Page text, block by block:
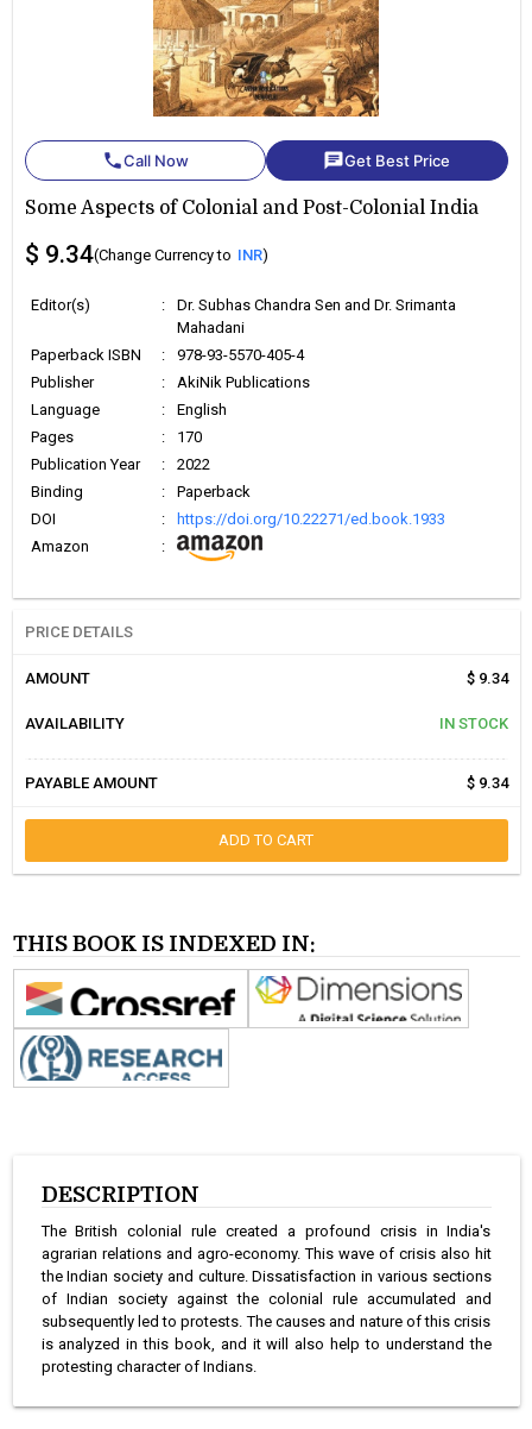
phoneCall Now chatGet Best Price
Some Aspects of Colonial and Post-Colonial India
$ 9.34(Change Currency to INR)
Editor(s) :
Dr. Subhas Chandra Sen and Dr. Srimanta
Mahadani
Paperback ISBN
:
978-93-5570-405-4
Publisher
:
AkiNik Publications
Language
:
English
Pages
:
170
Publication Year
:
2022
Binding
:
Paperback
DOI
:
https://doi.org/10.22271/ed.book.1933
Amazon
:
PRICE DETAILS
AMOUNT $ 9.34
AVAILABILITY IN STOCK
PAYABLE AMOUNT $ 9.34
ADD TO CART
THIS BOOK IS INDEXED IN:
DESCRIPTION
The British colonial rule created a profound crisis in India's
agrarian relations and agro-economy. This wave of crisis also hit
the Indian society and culture. Dissatisfaction in various sections
of Indian society against the colonial rule accumulated and
subsequently led to protests. The causes and nature of this crisis
is analyzed in this book, and it will also help to understand the
protesting character of Indians.